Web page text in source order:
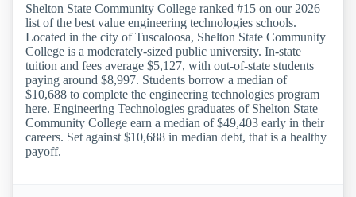
Shelton State Community College ranked #15 on our 2026
list of the best value engineering technologies schools.
Located in the city of Tuscaloosa, Shelton State Community
College is a moderately-sized public university. In-state
tuition and fees average $5,127, with out-of-state students
paying around $8,997. Students borrow a median of
$10,688 to complete the engineering technologies program
here. Engineering Technologies graduates of Shelton State
Community College earn a median of $49,403 early in their
careers. Set against $10,688 in median debt, that is a healthy
payoff.